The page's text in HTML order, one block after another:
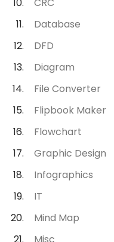
Database
DFD
Diagram
File Converter
Flipbook Maker
Flowchart
Graphic Design
Infographics
IT
Mind Map
Misc